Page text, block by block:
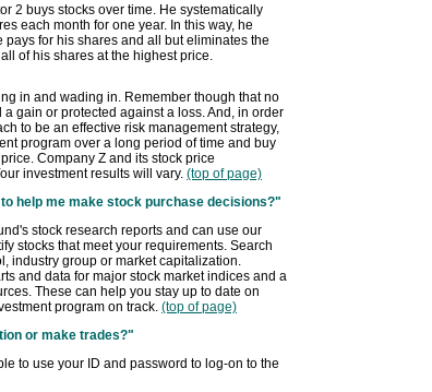
2 buys stocks over time. He systematically
each month for one year. In this way, he
for his shares and all but eliminates the
of his shares at the highest price.
in and wading in. Remember though that no
gain or protected against a loss. And, in order
to be an effective risk management strategy,
program over a long period of time and buy
Company Z and its stock price
investment results will vary. (top of page)
help me make stock purchase decisions?"
stock research reports and can use our
stocks that meet your requirements. Search
industry group or market capitalization.
and data for major stock market indices and a
These can help you stay up to date on
program on track. (top of page)
or make trades?"
to use your ID and password to log-on to the